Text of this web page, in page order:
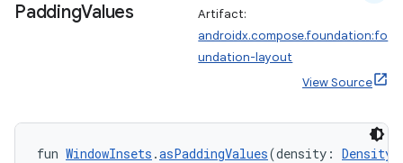
PaddingValues
Artifact:
androidx.compose.foundation:fo
undation-layout
View Source
fun WindowInsets .asPaddingValues(density: Density